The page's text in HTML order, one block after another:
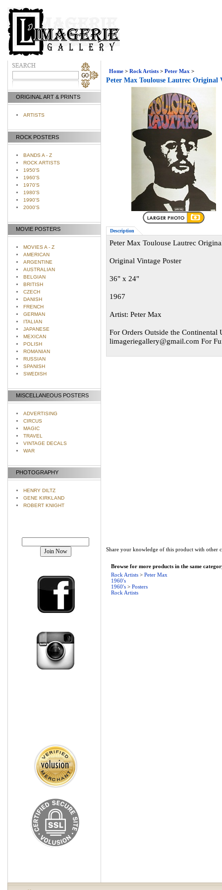
ORIGINAL ART & PRINTS
ARTISTS
ROCK POSTERS
BANDS A - Z
ROCK ARTISTS
1950'S
1960'S
1970'S
1980'S
1990'S
2000'S
MOVIE POSTERS
MOVIES A - Z
AMERICAN
ARGENTINE
AUSTRALIAN
BELGIAN
BRITISH
CZECH
DANISH
FRENCH
GERMAN
ITALIAN
JAPANESE
MEXICAN
POLISH
ROMANIAN
RUSSIAN
SPANISH
SWEDISH
MISCELLANEOUS POSTERS
ADVERTISING
CIRCUS
MAGIC
TRAVEL
VINTAGE DECALS
WAR
PHOTOGRAPHY
HENRY DILTZ
GENE KIRKLAND
ROBERT KNIGHT
Home > Rock Artists > Peter Max >
Peter Max Toulouse Lautrec Original
Description
Peter Max Toulouse Lautrec
Original Vintage Poster
36" x 24"
1967
Artist: Peter Max
For Orders Outside the Continental
limageriegallery@gmail.com For
Share your knowledge of this product with other
Browse for more products in the same
Rock Artists > Peter Max
1960's
1960's > Posters
Rock Artists